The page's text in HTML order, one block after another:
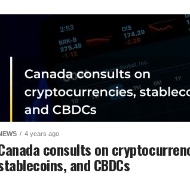
4 years ago
consults on
and CBDCs